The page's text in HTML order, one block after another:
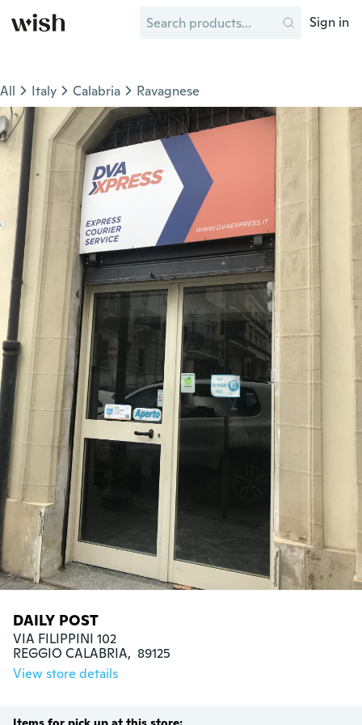
Sign in
All Italy Calabria Ravagnese
DAILY POST
VIA FILIPPINI 102
REGGIO CALABRIA,  89125
View store details